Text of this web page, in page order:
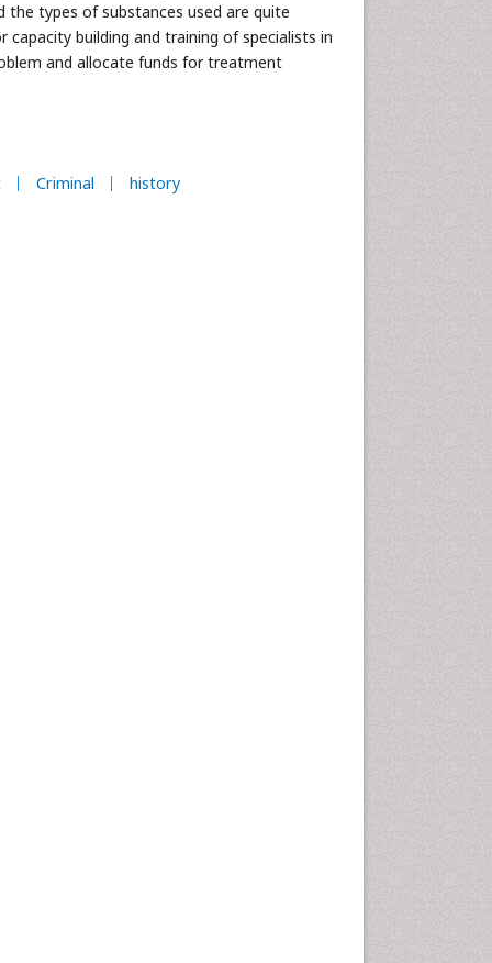
the types of substances used are quite
building and training of specialists in
and allocate funds for treatment
Criminal history